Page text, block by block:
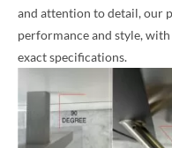
and attention to detail, our
performance and style,
exact specifications.